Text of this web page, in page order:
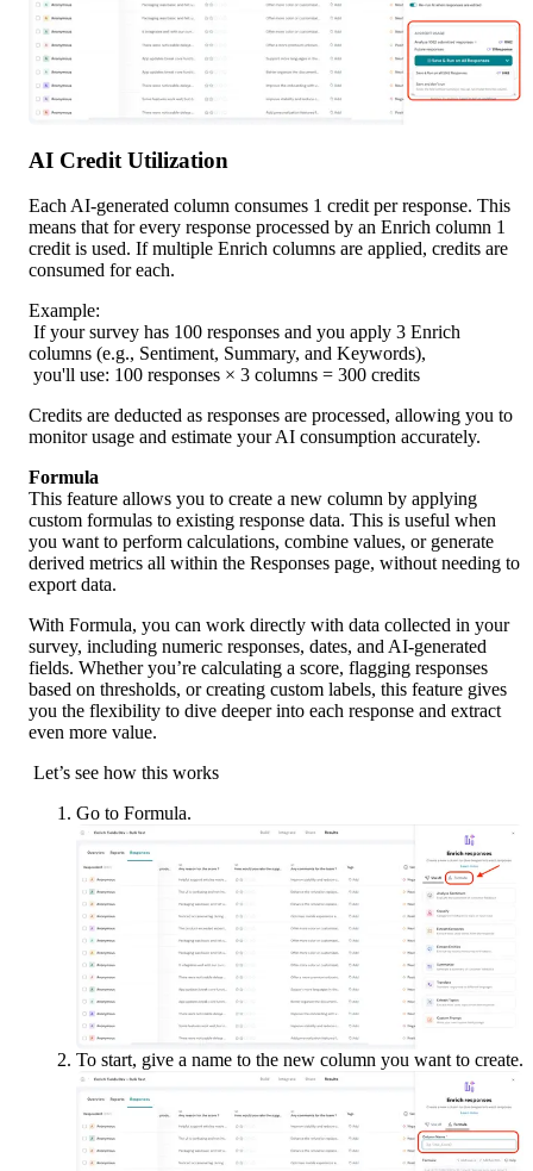
AI Credit Utilization
Each AI-generated column consumes 1 credit per response. This
means that for every response processed by an Enrich column 1
credit is used. If multiple Enrich columns are applied, credits are
consumed for each.
Example:
columns (e.g., Sentiment, Summary, and Keywords),
you'll use: 100 responses × 3 columns = 300 credits
Credits are deducted as responses are processed, allowing you to
monitor usage and estimate your AI consumption accurately.
Formula
This feature allows you to create a new column by applying
custom formulas to existing response data. This is useful when
you want to perform calculations, combine values, or generate
derived metrics all within the Responses page, without needing to
export data.
With Formula, you can work directly with data collected in your
survey, including numeric responses, dates, and AI-generated
fields. Whether you’re calculating a score, flagging responses
based on thresholds, or creating custom labels, this feature gives
you the flexibility to dive deeper into each response and extract
even more value.
Let’s see how this works
Go to Formula.
To start, give a name to the new column you want to create.